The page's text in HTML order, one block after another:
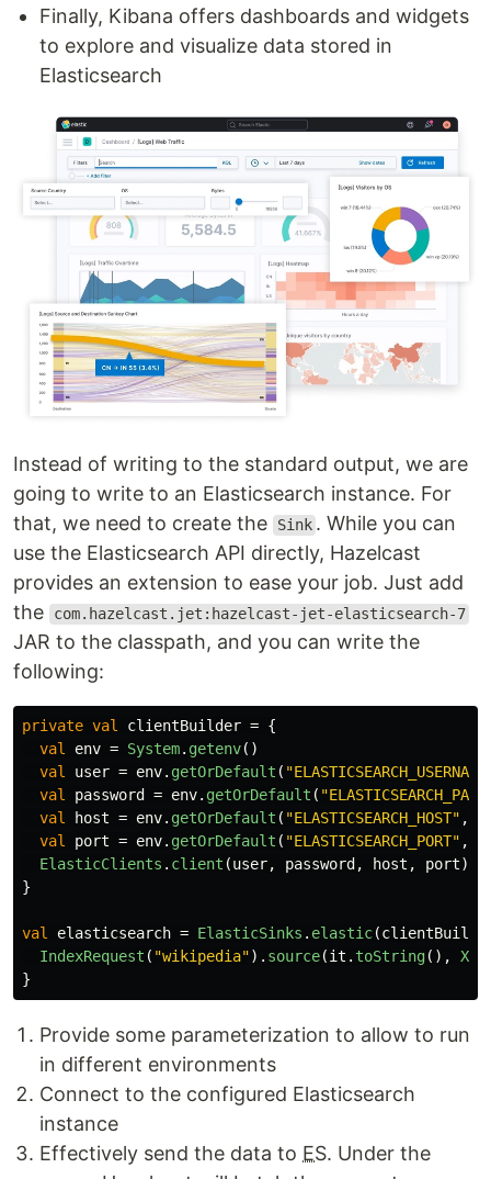
Finally, Kibana offers dashboards and widgets
to explore and visualize data stored in
Elasticsearch
Instead of writing to the standard output, we are
going to write to an Elasticsearch instance. For
that, we need to create the
Sink . While you can
use the Elasticsearch API directly, Hazelcast
provides an extension to ease your job. Just add
the
com.hazelcast.jet:hazelcast-jet-elasticsearch-7
JAR to the classpath, and you can write the
following:
private val clientBuilder = {
val
env = System. getenv()
val
user = env. getOrDefault (
val
password = env. getOrDefault (
val
host = env. getOrDefault ( "ELASTICSEARCH_HOST" ,
val
port = env. getOrDefault ( "ELASTICSEARCH_PORT" ,
ElasticClients . client (user, password , host , port)
}
val elasticsearch = ElasticSinks . elastic(
IndexRequest ( "wikipedia"). source(it . toString(),
}
Provide some parameterization to allow to run
in different environments
Connect to the configured Elasticsearch
instance
Effectively send the data to ES. Under the